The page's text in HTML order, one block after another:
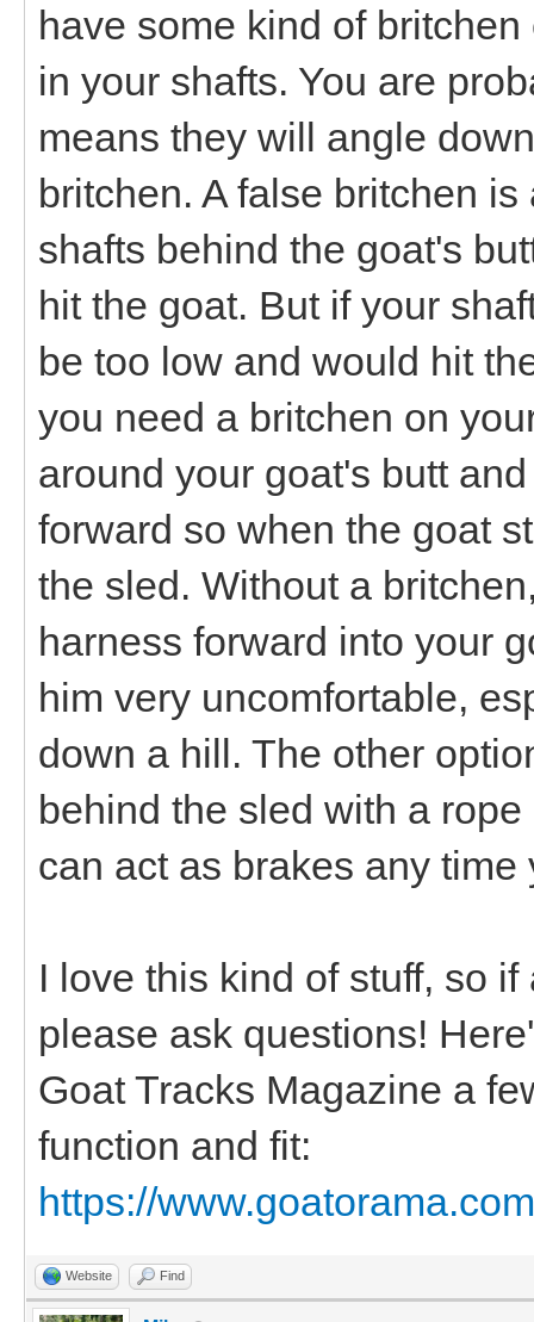
have some kind of
in your shafts. You are
means they will angle
britchen. A false britchen
shafts behind the goat's
hit the goat. But if your
be too low and would hit
you need a britchen on
around your goat's butt
forward so when the goat
the sled. Without a
harness forward into your
him very uncomfortable,
down a hill. The other
behind the sled with a
can act as brakes any
I love this kind of stuff, so
please ask questions!
Goat Tracks Magazine a
function and fit:
https://
Website Find